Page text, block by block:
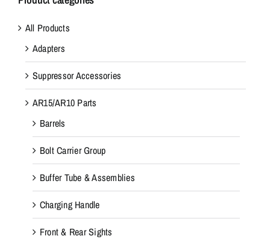
All Products
Adapters
Suppressor Accessories
AR15/AR10 Parts
Barrels
Bolt Carrier Group
Buffer Tube & Assemblies
Charging Handle
Front & Rear Sights